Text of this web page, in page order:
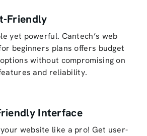
Friendly
yet powerful. Cantech’s web
beginners plans offers budget
without compromising on
and reliability.
Interface
your website like a pro! Get user-